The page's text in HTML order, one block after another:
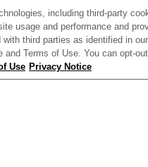
features may be listed
(such as what factory
to ensure its accuracy.
itemized above) are extra.
including third-party
usage and performance and
third parties as identified in
Terms of Use. You can opt-
Use Privacy Notice